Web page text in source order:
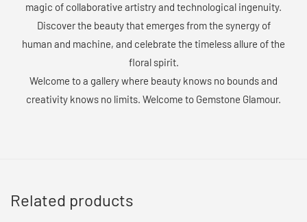
magic of collaborative artistry and technological ingenuity.
Discover the beauty that emerges from the synergy of
human and machine, and celebrate the timeless allure of the
floral spirit.
Welcome to a gallery where beauty knows no bounds and
creativity knows no limits. Welcome to Gemstone Glamour.
Related products